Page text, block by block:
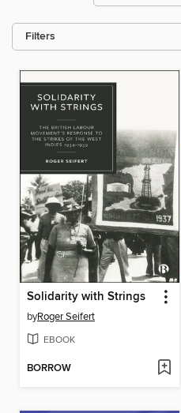
Filters
Solidarity with Strings
byRoger Seifert
EBOOK
BORROW